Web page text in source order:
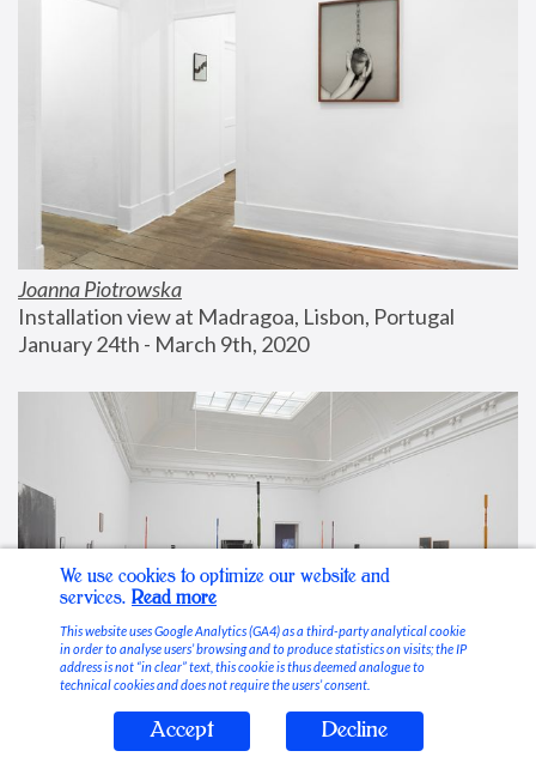
Joanna Piotrowska
Installation view at Madragoa, Lisbon, Portugal
January 24th - March 9th, 2020
Stable Vices
We use cookies to optimize our website and
services. Read more
This website uses Google Analytics (GA4) as a third-party analytical cookie
in order to analyse users’ browsing and to produce statistics on visits; the IP
address is not “in clear” text, this cookie is thus deemed analogue to
technical cookies and does not require the users’ consent.
Accept Decline